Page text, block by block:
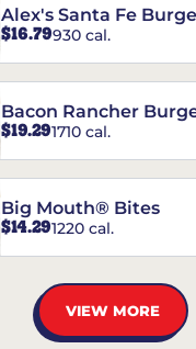
Alex's Santa Fe
$16.79930 cal.
Bacon Rancher
$19.291710 cal.
Big Mouth® Bites
$14.291220 cal.
VIEW MORE